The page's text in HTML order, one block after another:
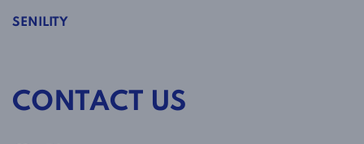
SENILITY
CONTACT US